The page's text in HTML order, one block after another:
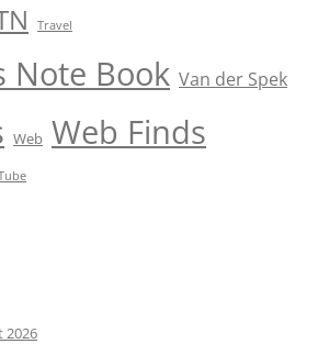
Travel
Note Book Van der Spek
Web Web Finds
2026